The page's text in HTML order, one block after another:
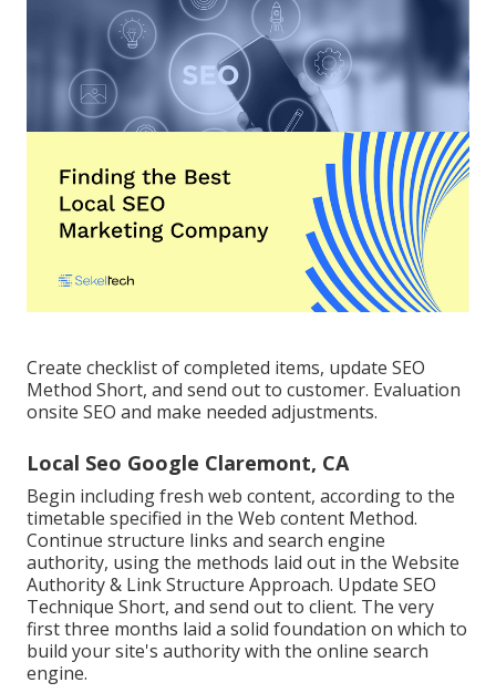
Create checklist of completed items, update SEO
Method Short, and send out to customer. Evaluation
onsite SEO and make needed adjustments.
Local Seo Google Claremont, CA
Begin including fresh web content, according to the
timetable specified in the Web content Method.
Continue structure links and search engine
authority, using the methods laid out in the Website
Authority & Link Structure Approach. Update SEO
Technique Short, and send out to client. The very
first three months laid a solid foundation on which to
build your site's authority with the online search
engine.